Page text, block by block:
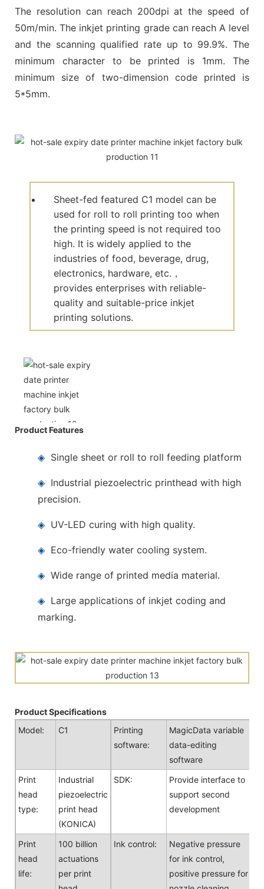
The resolution can reach 200dpi at the speed of
50m/min. The inkjet printing grade can reach A level
and the scanning qualified rate up to 99.9%. The
minimum character to be printed is 1mm. The
minimum size of two-dimension code printed is
5*5mm.
Sheet-fed featured C1 model can be
used for roll to roll printing too when
the printing speed is not required too
high. It is widely applied to the
industries of food, beverage, drug,
electronics, hardware, etc.，
provides enterprises with reliable-
quality and suitable-price inkjet
printing solutions.
Product Features
◈ Single sheet or roll to roll feeding platform
◈ Industrial piezoelectric printhead with high
precision.
◈ UV-LED curing with high quality.
◈ Eco-friendly water cooling system.
◈Wide range of printed media material.
◈ Large applications of inkjet coding and
marking.
Product Specifications
Model:
C1
Printing
software:
MagicData variable
data-editing
software
Print
head
type:
Industrial
piezoelectric
print head
(KONICA)
SDK:
Provide interface to
support second
development
Print
head
life:
100 billion
actuations
per print
Ink control:
Negative pressure
for ink control,
positive pressure for